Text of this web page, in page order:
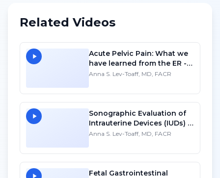
Related Videos
Acute Pelvic Pain: What we
have learned from the ER -
SD
Anna S. Lev-Toaff, MD, FACR
Sonographic Evaluation of
Intrauterine Devices (IUDs) -
SD
Anna S. Lev-Toaff, MD, FACR
Fetal Gastrointestinal